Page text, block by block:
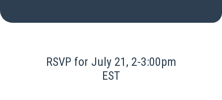
RSVP for July 21, 2-3:00pm
EST